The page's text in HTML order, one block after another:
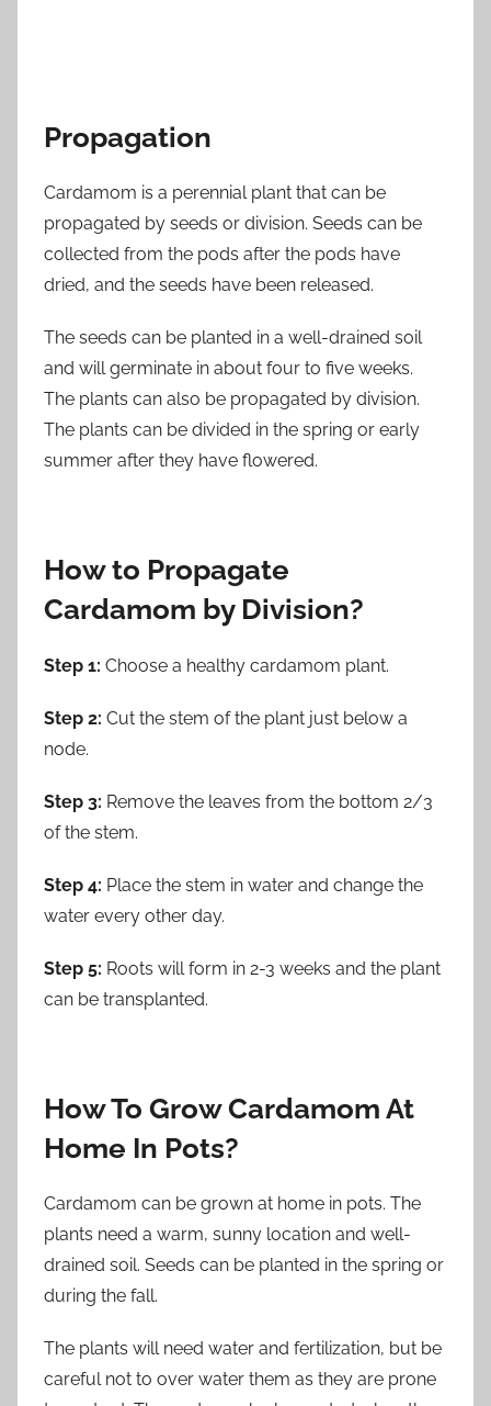
Propagation
Cardamom is a perennial plant that can be
propagated by seeds or division. Seeds can be
collected from the pods after the pods have
dried, and the seeds have been released.
The seeds can be planted in a well-drained soil
and will germinate in about four to five weeks.
The plants can also be propagated by division.
The plants can be divided in the spring or early
summer after they have flowered.
How to Propagate
Cardamom by Division?
Step 1: Choose a healthy cardamom plant.
Step 2: Cut the stem of the plant just below a
node.
Step 3: Remove the leaves from the bottom 2/3
of the stem.
Step 4: Place the stem in water and change the
water every other day.
Step 5: Roots will form in 2-3 weeks and the plant
can be transplanted.
How To Grow Cardamom At
Home In Pots?
Cardamom can be grown at home in pots. The
plants need a warm, sunny location and well-
drained soil. Seeds can be planted in the spring or
during the fall.
The plants will need water and fertilization, but be
careful not to over water them as they are prone